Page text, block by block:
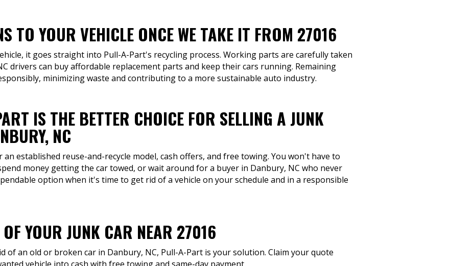
TO YOUR VEHICLE ONCE WE TAKE IT FROM 27016
it goes straight into Pull-A-Part's recycling process. Working parts are carefully taken
drivers can buy affordable replacement parts and keep their cars running. Remaining
minimizing waste and contributing to a more sustainable auto industry.
IS THE BETTER CHOICE FOR SELLING A JUNK
NC
established reuse-and-recycle model, cash offers, and free towing. You won't have to
money getting the car towed, or wait around for a buyer in Danbury, NC who never
option when it's time to get rid of a vehicle on your schedule and in a responsible
YOUR JUNK CAR NEAR 27016
of an old or broken car in Danbury, NC, Pull-A-Part is your solution. Claim your quote